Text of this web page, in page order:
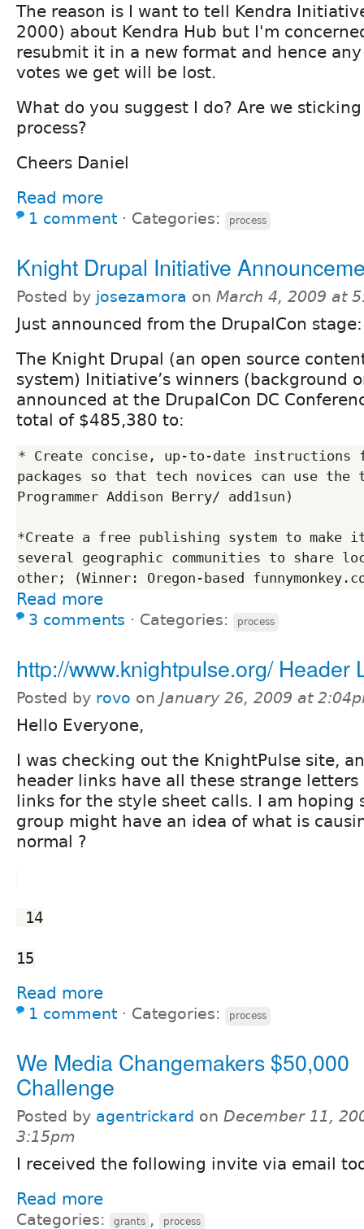
The reason is I want to tell Kendra
2000) about Kendra Hub but I'm
resubmit it in a new format and hence
votes we get will be lost.
What do you suggest I do? Are we
process?
Cheers Daniel
Read more
1 comment ⋅ Categories: process
Knight Drupal Initiative
Posted by josezamora on March 4, 2009 at
Just announced from the DrupalCon stage:
The Knight Drupal (an open source
system) Initiative’s winners (background
announced at the DrupalCon DC
total of $485,380 to:
* Create concise, up-to-date instructions
packages so that tech novices can use
Programmer Addison Berry/ add1sun)
*Create a free publishing system to make
several geographic communities to share
Read more
3 comments ⋅ Categories: process
http://www.knightpulse.org/ Header
Posted by rovo on January 26, 2009 at
Hello Everyone,
I was checking out the KnightPulse site,
header links have all these strange
links for the style sheet calls. I am hoping
group might have an idea of what is
normal ?
14
15
Read more
1 comment ⋅ Categories: process
We Media Changemakers $50,000
Challenge
Posted by agentrickard on December 11,
3:15pm
I received the following invite via email
Read more
Categories: grants , process